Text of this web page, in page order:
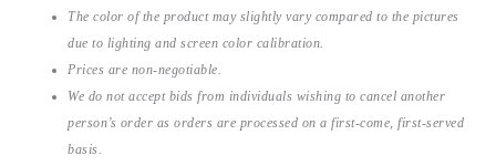
The color of the product may slightly vary compared to the pictures
due to lighting and screen color calibration.
Prices are non-negotiable.
We do not accept bids from individuals wishing to cancel another
person’s order as orders are processed on a first-come, first-served
basis.